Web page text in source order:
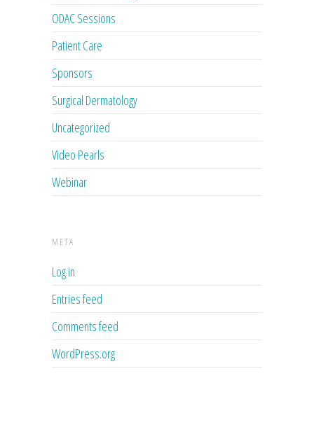
ODAC Sessions
Patient Care
Sponsors
Surgical Dermatology
Uncategorized
Video Pearls
Webinar
META
Log in
Entries feed
Comments feed
WordPress.org